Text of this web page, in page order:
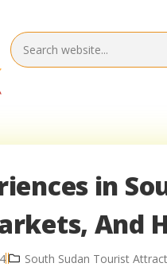
in
And
South Sudan Tourist